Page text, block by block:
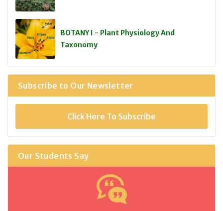
BOTANY I - Plant Physiology And
Taxonomy
Subscribe to Our Newsletter
Click Here To Subscribe
Our Students Say